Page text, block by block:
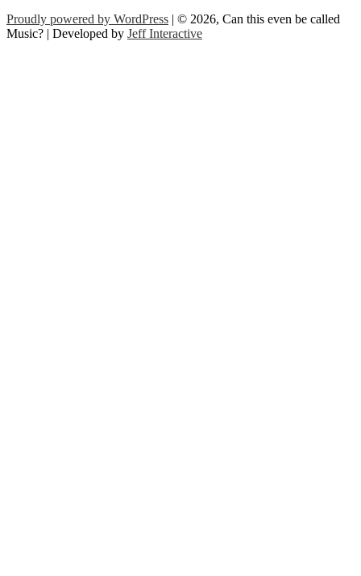
Proudly powered by WordPress | © 2026, Can this even be called
Music? | Developed by Jeff Interactive